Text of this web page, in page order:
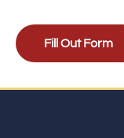
Fill Out Form